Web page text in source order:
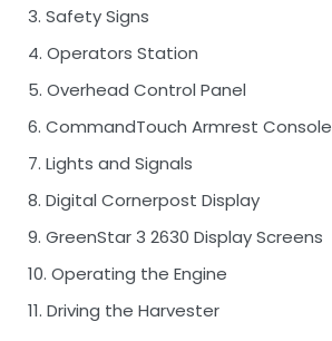
3. Safety Signs
4. Operators Station
5. Overhead Control Panel
6. CommandTouch Armrest Console
7. Lights and Signals
8. Digital Cornerpost Display
9. GreenStar 3 2630 Display Screens
10. Operating the Engine
11. Driving the Harvester